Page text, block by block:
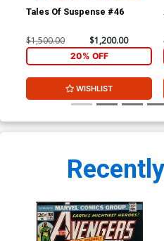
Tales Of Suspense #46
$1,500.00 $1,200.00
20% OFF
WISHLIST